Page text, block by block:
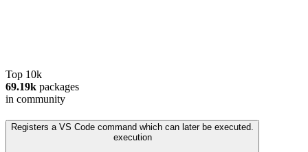
Top 10k
69.19k packages
in community
Registers a VS Code command which can later be executed.
execution